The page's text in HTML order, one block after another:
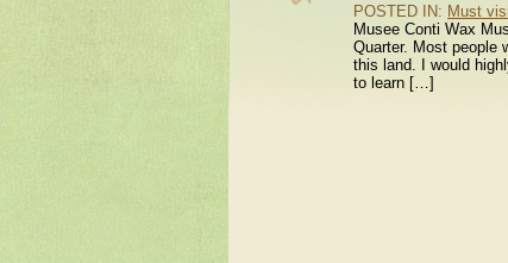
POSTED IN: Must
Musee Conti Wax
Quarter. Most people
this land. I would
to learn […]